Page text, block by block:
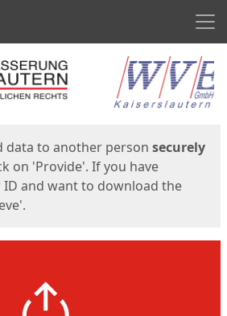
data to another person securely
on 'Provide'. If you have
and want to download the